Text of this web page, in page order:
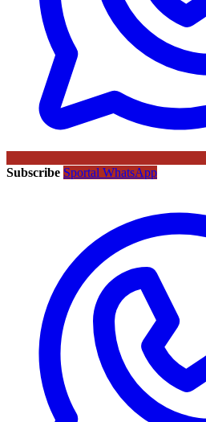
Subscribe Sportal WhatsApp